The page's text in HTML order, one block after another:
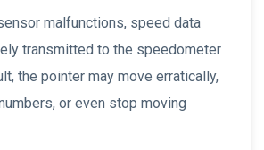
malfunctions, speed data
transmitted to the speedometer
the pointer may move erratically,
or even stop moving